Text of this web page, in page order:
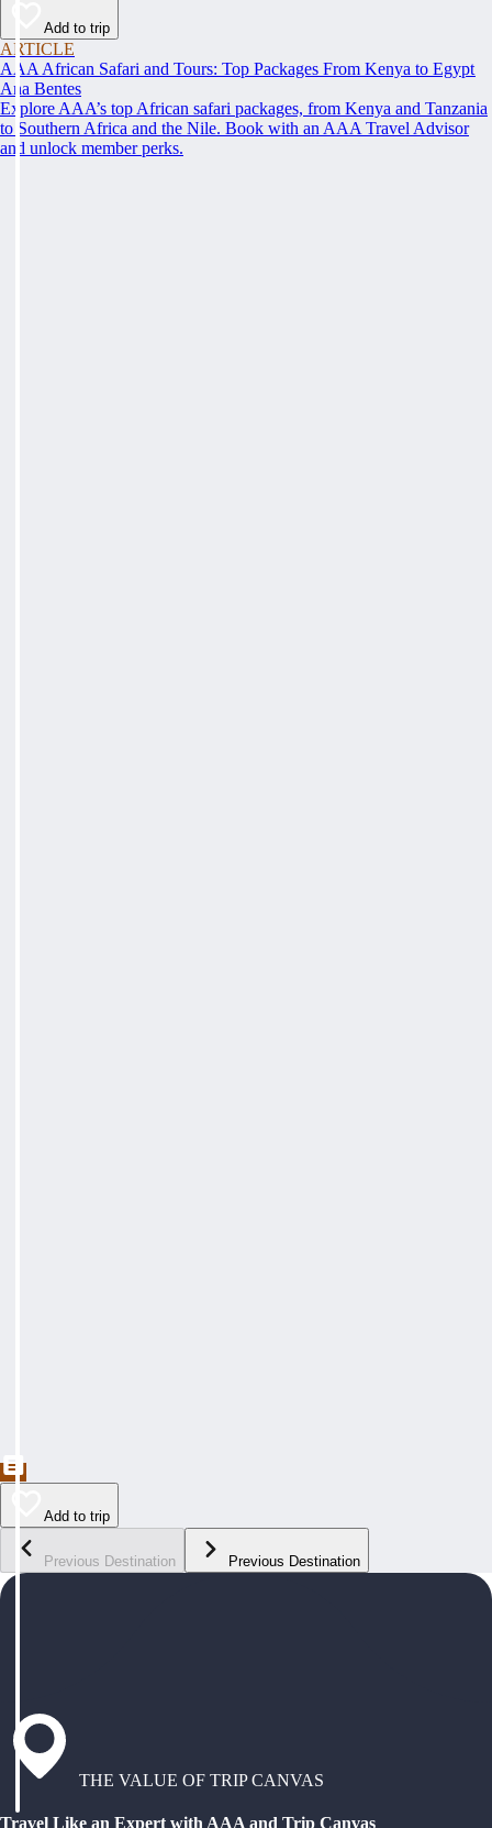
Add to trip
ARTICLE
AAA African Safari and Tours: Top Packages From Kenya to Egypt
Ana Bentes
Explore AAA’s top African safari packages, from Kenya and Tanzania
to Southern Africa and the Nile. Book with an AAA Travel Advisor
and unlock member perks.
Add to trip
Previous Destination Previous Destination
THE VALUE OF TRIP CANVAS
Travel Like an Expert with AAA and Trip Canvas